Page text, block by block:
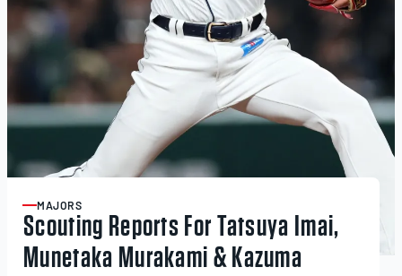
ARTICLE
MAJORS
Scouting Reports For Tatsuya Imai,
Munetaka Murakami & Kazuma